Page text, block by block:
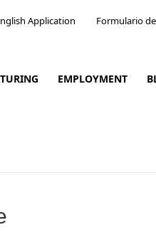
Application Formulario
EMPLOYMENT